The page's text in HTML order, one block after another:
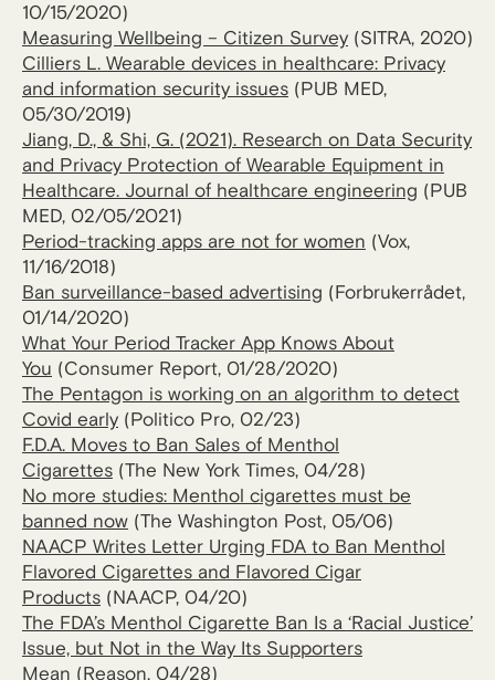
10/15/2020)
Measuring Wellbeing – Citizen Survey (SITRA, 2020)
Cilliers L. Wearable devices in healthcare: Privacy
and information security issues (PUB MED,
05/30/2019)
Jiang, D., & Shi, G. (2021). Research on Data Security
and Privacy Protection of Wearable Equipment in
Healthcare. Journal of healthcare engineering (PUB
MED, 02/05/2021)
Period-tracking apps are not for women (Vox,
11/16/2018)
Ban surveillance-based advertising (Forbrukerrådet,
01/14/2020)
What Your Period Tracker App Knows About
You (Consumer Report, 01/28/2020)
The Pentagon is working on an algorithm to detect
Covid early (Politico Pro, 02/23)
F.D.A. Moves to Ban Sales of Menthol
Cigarettes (The New York Times, 04/28)
No more studies: Menthol cigarettes must be
banned now (The Washington Post, 05/06)
NAACP Writes Letter Urging FDA to Ban Menthol
Flavored Cigarettes and Flavored Cigar
Products (NAACP, 04/20)
The FDA’s Menthol Cigarette Ban Is a ‘Racial Justice’
Issue, but Not in the Way Its Supporters
Mean (Reason, 04/28)